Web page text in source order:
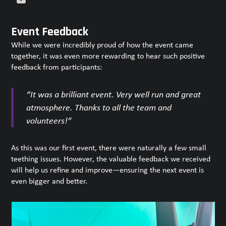
to
go
to
the
slide
Event Feedback
While we were incredibly proud of how the event came
together, it was even more rewarding to hear such positive
feedback from participants:
“It was a brilliant event. Very well run and great
atmosphere. Thanks to all the team and
volunteers!”
As this was our first event, there were naturally a few small
teething issues. However, the valuable feedback we received
will help us refine and improve—ensuring the next event is
even bigger and better.
the